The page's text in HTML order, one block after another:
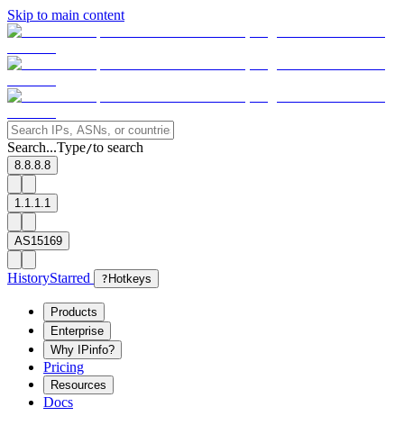
Skip to main content
Search...Type/to search
8.8.8.8
1.1.1.1
AS15169
HistoryStarred ? Hotkeys
Products
Enterprise
Why IPinfo?
Pricing
Resources
Docs